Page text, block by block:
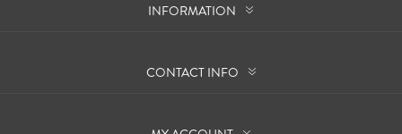
INFORMATION
CONTACT INFO